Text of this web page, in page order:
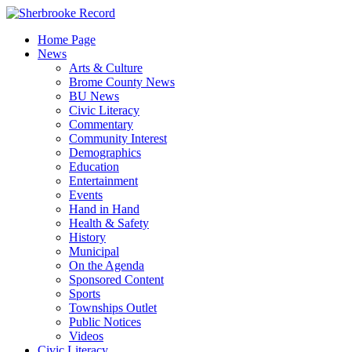
Skip
contentHome Page
News
Arts & Culture
Brome County News
BU News
Civic Literacy
Commentary
Community Interest
Demographics
Education
Entertainment
Events
Hand in Hand
Health & Safety
History
Municipal
On the Agenda
Sponsored Content
Sports
Townships Outlet
Public Notices
Videos